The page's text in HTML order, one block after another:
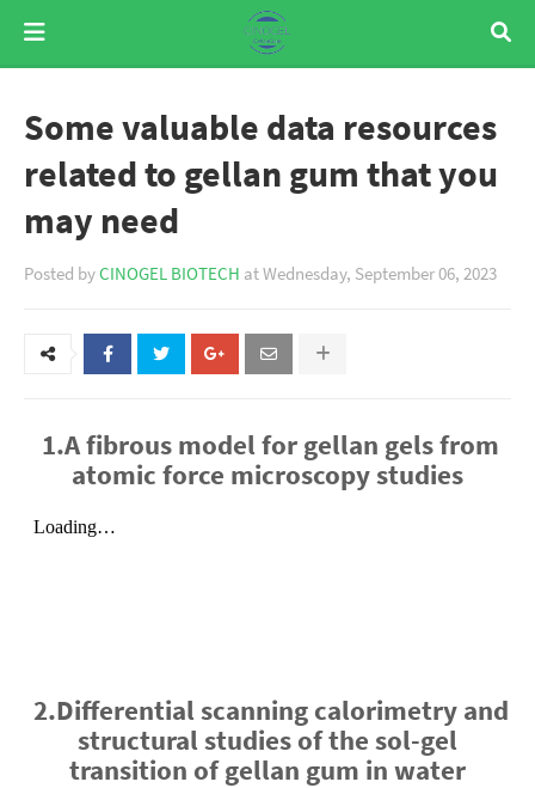
Some valuable data resources
related to gellan gum that you
may need
Posted byCINOGEL BIOTECH atWednesday, September 06, 2023
1.A fibrous model for gellan gels from
atomic force microscopy studies
2.Differential scanning calorimetry and
structural studies of the sol-gel
transition of gellan gum in water